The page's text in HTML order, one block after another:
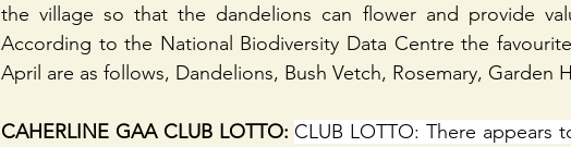
the village so that the dandelions can flower and provide
According to the National Biodiversity Data Centre the
April are as follows, Dandelions, Bush Vetch, Rosemary, Garden
CAHERLINE GAA CLUB LOTTO: CLUB LOTTO: There